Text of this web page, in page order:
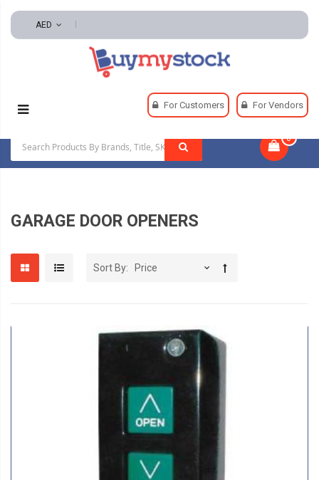
AED
For Customers For Vendors
0
Garage Door Openers
GARAGE DOOR OPENERS
Sort By